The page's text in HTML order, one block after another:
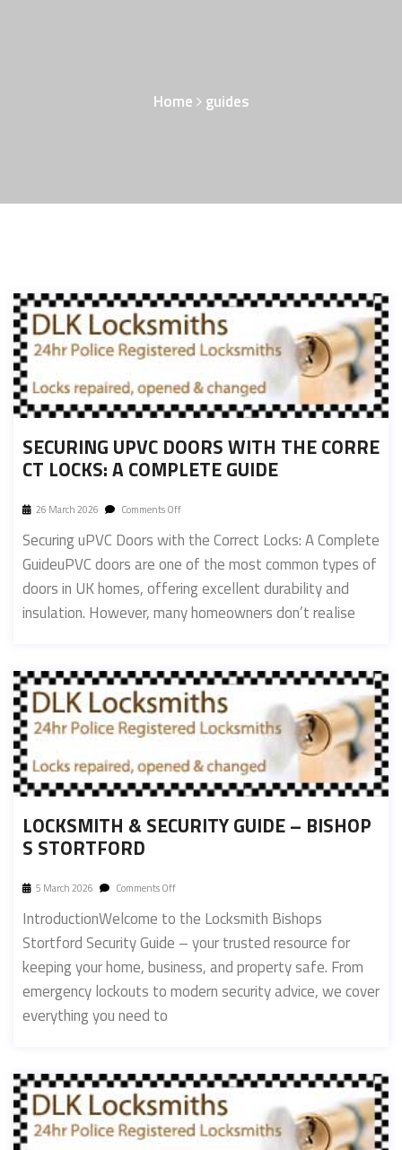
Home guides
SECURING UPVC DOORS WITH THE CORRE
CT LOCKS: A COMPLETE GUIDE
26 March 2026 Comments Off
Securing uPVC Doors with the Correct Locks: A Complete
GuideuPVC doors are one of the most common types of
doors in UK homes, offering excellent durability and
insulation. However, many homeowners don’t realise
LOCKSMITH & SECURITY GUIDE – BISHOP
S STORTFORD
5 March 2026 Comments Off
IntroductionWelcome to the Locksmith Bishops
Stortford Security Guide – your trusted resource for
keeping your home, business, and property safe. From
emergency lockouts to modern security advice, we cover
everything you need to